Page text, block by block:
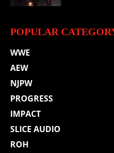
POPULAR
WWE
AEW
NJPW
PROGRESS
IMPACT
SLICE AUDIO
ROH